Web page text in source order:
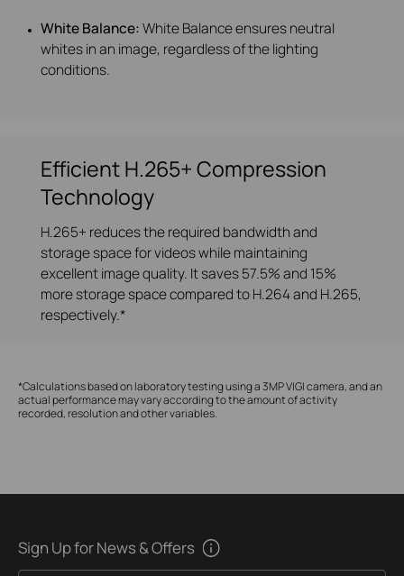
White Balance:White Balance ensures neutral
whites in an image, regardless of the lighting
conditions.
Efficient H.265+ Compression
Technology
H.265+ reduces the required bandwidth and
storage space for videos while maintaining
excellent image quality. It saves 57.5% and 15%
more storage space compared to H.264 and H.265,
respectively.*
*Calculations based on laboratory testing using a 3MP VIGI camera, and an
actual performance may vary according to the amount of activity
recorded, resolution and other variables.
Sign Up for News & Offers